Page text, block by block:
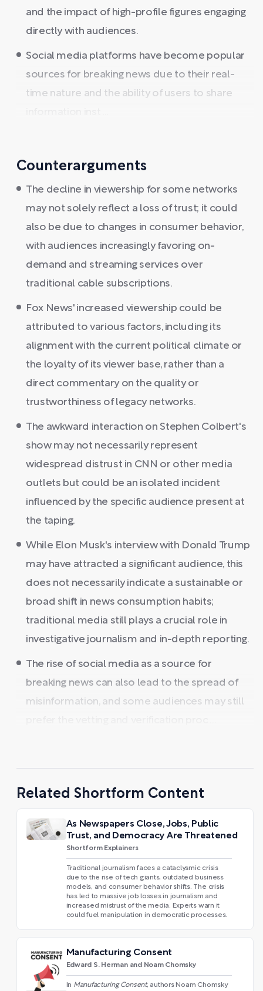
and the impact of high-profile figures engaging
directly with audiences.
Social media platforms have become popular
sources for breaking news due to their real-
time nature and the ability of users to share
Counterarguments
The decline in viewership for some networks
may not solely reflect a loss of trust; it could
also be due to changes in consumer behavior,
with audiences increasingly favoring on-
demand and streaming services over
traditional cable subscriptions.
Fox News' increased viewership could be
attributed to various factors, including its
alignment with the current political climate or
the loyalty of its viewer base, rather than a
direct commentary on the quality or
trustworthiness of legacy networks.
The awkward interaction on Stephen Colbert's
show may not necessarily represent
widespread distrust in CNN or other media
outlets but could be an isolated incident
influenced by the specific audience present at
the taping.
While Elon Musk's interview with Donald Trump
may have attracted a significant audience, this
does not necessarily indicate a sustainable or
broad shift in news consumption habits;
traditional media still plays a crucial role in
investigative journalism and in-depth reporting.
The rise of social media as a source for
breaking news can also lead to the spread of
misinformation, and some audiences may still
Related Shortform Content
As Newspapers Close, Jobs, Public
Trust, and Democracy Are Threatened
Shortform Explainers
Traditional journalism faces a cataclysmic crisis
due to the rise of tech giants, outdated business
models, and consumer behavior shifts. The crisis
has led to massive job losses in journalism and
increased mistrust of the media. Experts warn it
could fuel manipulation in democratic processes.
Manufacturing Consent
Edward S. Herman and Noam Chomsky
In Manufacturing Consent, authors Noam Chomsky